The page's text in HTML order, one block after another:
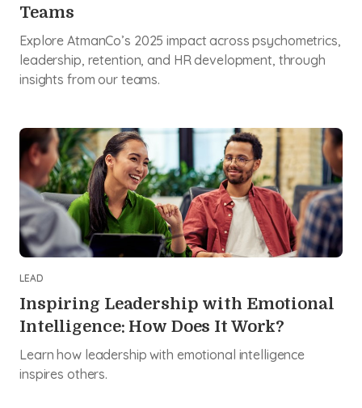
Teams
Explore AtmanCo’s 2025 impact across psychometrics,
leadership, retention, and HR development, through
insights from our teams.
LEAD
Inspiring Leadership with Emotional
Intelligence: How Does It Work?
Learn how leadership with emotional intelligence
inspires others.